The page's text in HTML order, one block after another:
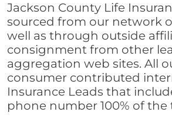
Jackson County Life
sourced from our network
well as through outside
consignment from other
aggregation web sites. All
consumer contributed
Insurance Leads that
phone number 100% of the